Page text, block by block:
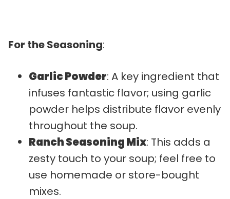
For the Seasoning:
Garlic Powder: A key ingredient that
infuses fantastic flavor; using garlic
powder helps distribute flavor evenly
throughout the soup.
Ranch Seasoning Mix: This adds a
zesty touch to your soup; feel free to
use homemade or store-bought
mixes.